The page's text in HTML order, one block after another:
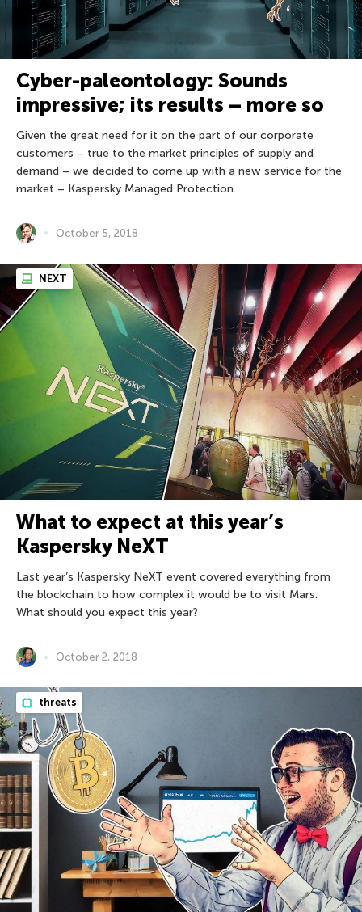
Cyber-paleontology: Sounds
impressive; its results – more so
Given the great need for it on the part of our corporate
customers – true to the market principles of supply and
demand – we decided to come up with a new service for the
market – Kaspersky Managed Protection.
October 5, 2018
NEXT
What to expect at this year’s
Kaspersky NeXT
Last year’s Kaspersky NeXT event covered everything from
the blockchain to how complex it would be to visit Mars.
What should you expect this year?
October 2, 2018
threats